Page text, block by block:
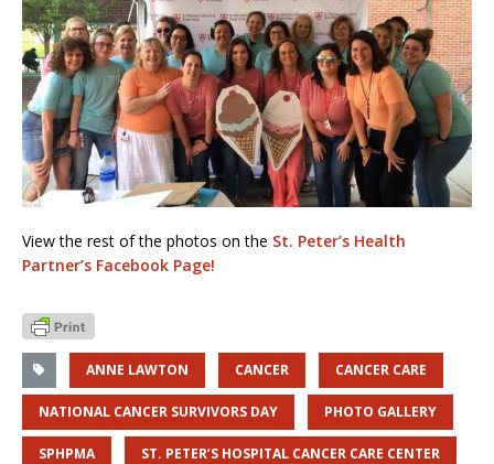
View the rest of the photos on the St. Peter’s Health
Partner’s Facebook Page!
ANNE LAWTON CANCER CANCER CARE
NATIONAL CANCER SURVIVORS DAY PHOTO GALLERY
SPHPMA ST. PETER’S HOSPITAL CANCER CARE CENTER